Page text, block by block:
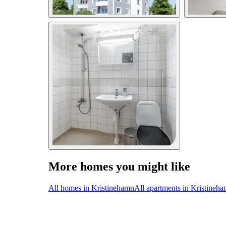
More homes you might like
All homes in KristinehamnAll apartments in